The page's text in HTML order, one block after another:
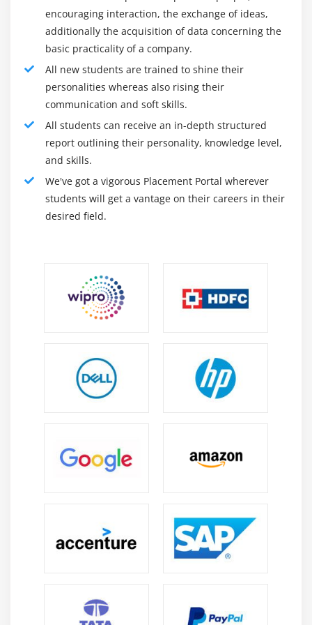
with transparency this is required in complicated or
enormously regulated industries.
About Jama Training :
Jama Software is a software program business
enterprise based in 2007 through Eric Winquist, who
presently works as Expedition Leader at Global
Explorers Club and is a Talkoot and Bigleft Networks
board member.
The impulse to discovered Jama Software got here
whilst Winquist witnessed first-hand the not
unusualplace frustrations confronted through groups in
it, he determined to create a collaborative necessities
control platform to assist groups increase complicated
merchandise and structures.
defense, automotive, and healthcare. “Today, Jama
online course has greater than six hundred clients,
SpaceX, Boeing, Comcast, Philips, Time Warner, GE,
What Does Jama Software Do?
Jama Software pursuits to convert and modernize
product transport on the world’s maximum
among complicated structures structure and layout and
significant collaboration with its solution, known as
encouraging interaction, the exchange of ideas,
additionally the acquisition of data concerning the
basic practicality of a company.
All new students are trained to shine their
personalities whereas also rising their
communication and soft skills.
All students can receive an in-depth structured
report outlining their personality, knowledge level,
and skills.
We've got a vigorous Placement Portal wherever
students will get a vantage on their careers in their
desired field.